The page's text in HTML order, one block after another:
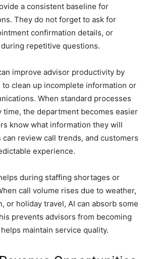
a consistent baseline for
They do not forget to ask for
confirmation details, or
repetitive questions.
improve advisor productivity by
clean up incomplete information or
When standard processes
time, the department becomes easier
know what information they will
can review call trends, and customers
experience.
during staffing shortages or
call volume rises due to weather,
or holiday travel, AI can absorb some
prevents advisors from becoming
maintain service quality.